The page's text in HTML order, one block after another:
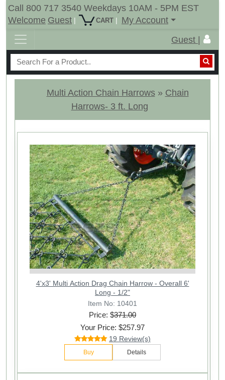
Call 800 717 3540 Weekdays 10AM - 5PM EST
Welcome Guest | CART |
My Account
Guest |
Multi Action Chain Harrows » Chain
Harrows- 3 ft. Long
4'x3' Multi Action Drag Chain Harrow - Overall 6'
Long - 1/2"
Item No: 10401
Price: $371.00
Your Price: $257.97
19 Review(s)
Buy Details